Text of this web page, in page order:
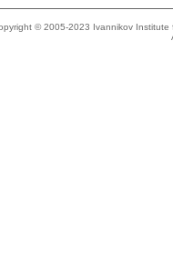
© 2005-2023 Ivannikov Institute